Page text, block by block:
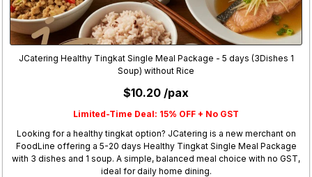
JCatering Healthy Tingkat Single Meal Package - 5 days (3Dishes 1
Soup) without Rice
$10.20 /pax
Limited-Time Deal: 15% OFF + No GST
Looking for a healthy tingkat option? JCatering is a new merchant on
FoodLine offering a 5-20 days Healthy Tingkat Single Meal Package
with 3 dishes and 1 soup. A simple, balanced meal choice with no GST,
ideal for daily home dining.